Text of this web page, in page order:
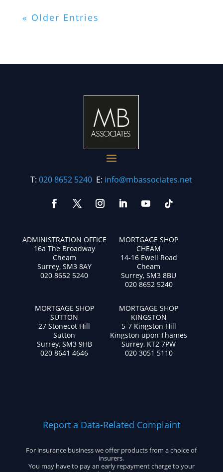
« Older Entries
T:020 8652 5240 E: info@mbassociates.net
ADMINISTRATION OFFICE
16a The Broadway
Cheam
Surrey, SM3 8AY
020 8652 5240
MORTGAGE SHOP
CHEAM
14-16 Ewell Road
Cheam
Surrey, SM3 8BU
020 8652 5240
MORTGAGE SHOP
SUTTON
27 Stonecot Hill
Sutton
Surrey, SM3 9HB
020 8641 4646
MORTGAGE SHOP
KINGSTON
5-7 Kingston Hill
Kingston upon Thames
Surrey, KT2 7PW
020 3051 5110
Report a Data-Related Complaint
For insurance business we offer products from a choice of
insurers.
You may have to pay an early repayment charge to your